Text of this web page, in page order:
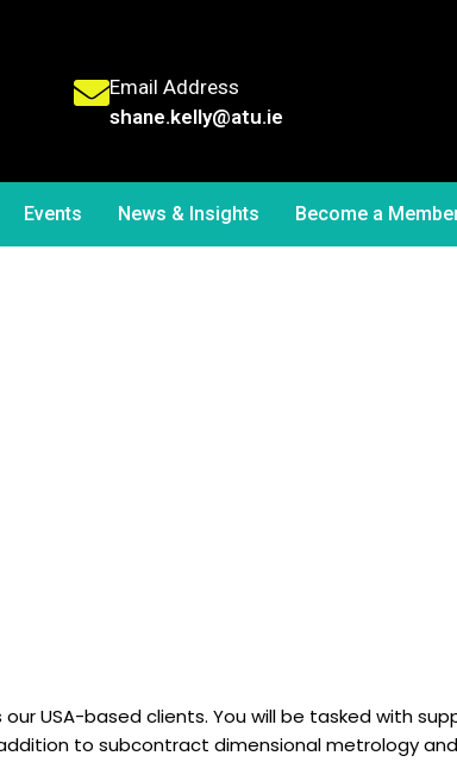
Email Address
shane.kelly@atu.ie
Events News & Insights Become a
USA-based clients. You will be tasked with
to subcontract dimensional metrology